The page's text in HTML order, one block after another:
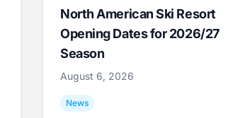
North American Ski Resort
Opening Dates for 2026/27
Season
August 6, 2026
News